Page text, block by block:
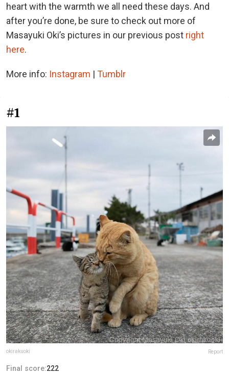
heart with the warmth we all need these days. And
after you’re done, be sure to check out more of
Masayuki Oki’s pictures in our previous post right
here.
More info: Instagram | Tumblr
#1
okirakuoki Report
Final score:222